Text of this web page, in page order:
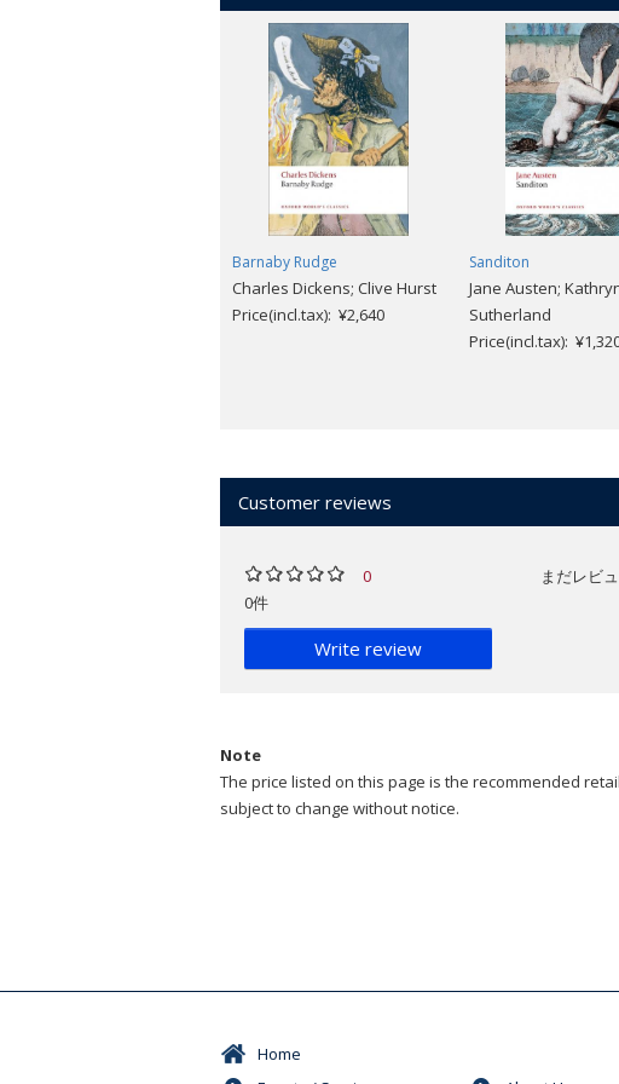
Barnaby Rudge
Charles Dickens; Clive Hurst
Price(incl.tax): ¥2,640
Sanditon
Jane Austen;
Sutherland
Price(incl.tax):
Customer reviews
0
0件
Write review
まだレビ
Note
The price listed on this page is the recommended
subject to change without notice.
Home